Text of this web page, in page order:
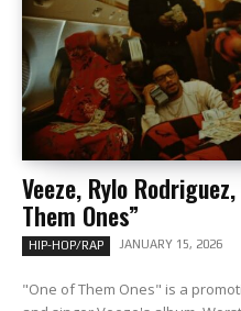
Veeze, Rylo
Them Ones”
HIP-HOP/RAP JANUARY 15, 2026
"One of Them Ones" is a